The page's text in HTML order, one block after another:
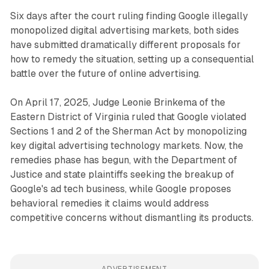
Six days after the court ruling finding Google illegally
monopolized digital advertising markets, both sides
have submitted dramatically different proposals for
how to remedy the situation, setting up a consequential
battle over the future of online advertising.
On April 17, 2025, Judge Leonie Brinkema of the
Eastern District of Virginia ruled that Google violated
Sections 1 and 2 of the Sherman Act by monopolizing
key digital advertising technology markets. Now, the
remedies phase has begun, with the Department of
Justice and state plaintiffs seeking the breakup of
Google's ad tech business, while Google proposes
behavioral remedies it claims would address
competitive concerns without dismantling its products.